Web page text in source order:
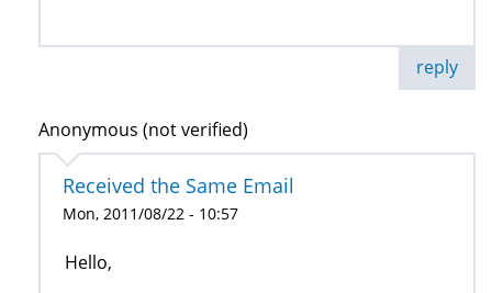
reply
Anonymous (not verified)
Received the Same Email
Mon, 2011/08/22 - 10:57
Hello,